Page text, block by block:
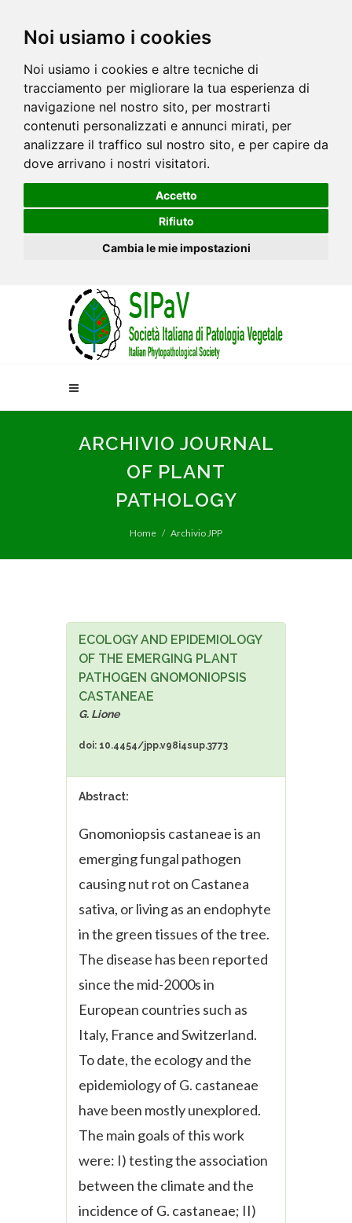
Noi usiamo i cookies
Noi usiamo i cookies e altre tecniche di
tracciamento per migliorare la tua esperienza di
navigazione nel nostro sito, per mostrarti
contenuti personalizzati e annunci mirati, per
analizzare il traffico sul nostro sito, e per capire da
dove arrivano i nostri visitatori.
Accetto
Rifiuto
Cambia le mie impostazioni
ARCHIVIO JOURNAL
OF PLANT
PATHOLOGY
Home Archivio JPP
ECOLOGY AND EPIDEMIOLOGY
OF THE EMERGING PLANT
PATHOGEN GNOMONIOPSIS
CASTANEAE
G. Lione
doi: 10.4454/jpp.v98i4sup.3773
Abstract:
Gnomoniopsis castaneaeis an
emerging fungal pathogen
causing nut rot on Castanea
sativa, or living as an endophyte
in the green tissues of the tree.
The disease has been reported
since the mid-2000s in
European countries such as
Italy, France and Switzerland.
To date, the ecology and the
epidemiology of G. castaneae
have been mostly unexplored.
The main goals of this work
were: I) testing the association
between the climate and the
incidence of G. castaneae; II)